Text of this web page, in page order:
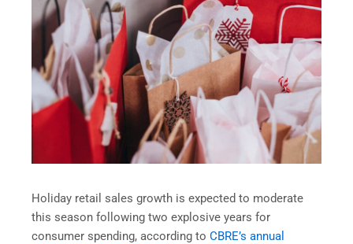
Holiday retail sales growth is expected to moderate
this season following two explosive years for
consumer spending, according to CBRE’s annual